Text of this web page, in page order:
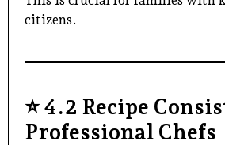
citizens.
⭐4.2 Recipe
Professional Chefs